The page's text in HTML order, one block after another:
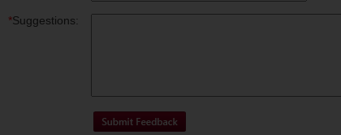
*Suggestions: